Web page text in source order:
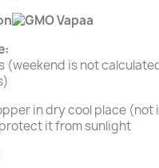
(weekend is not
in dry cool place (not
it from sunlight